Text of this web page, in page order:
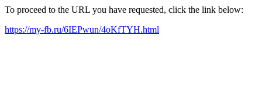
To proceed to the URL you have requested, click the link below:
https://my-fb.ru/6IEPwun/4oKfTYH.html